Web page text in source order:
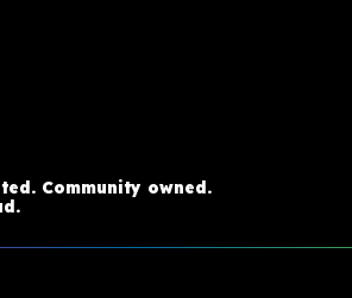
Community owned.